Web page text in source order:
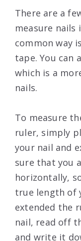
There are a
measure nails
common way
tape. You can
which is a
nails.
To measure
ruler, simply
your nail and
sure that you
horizontally,
true length of
extended the
nail, read off
and write it